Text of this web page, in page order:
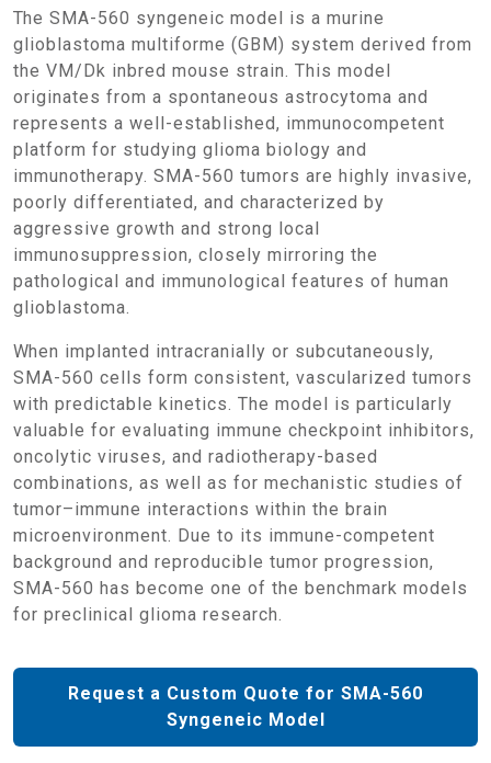
The SMA-560 syngeneic model is a murine
glioblastoma multiforme (GBM) system derived from
the VM/Dk inbred mouse strain. This model
originates from a spontaneous astrocytoma and
represents a well-established, immunocompetent
platform for studying glioma biology and
immunotherapy. SMA-560 tumors are highly invasive,
poorly differentiated, and characterized by
aggressive growth and strong local
immunosuppression, closely mirroring the
pathological and immunological features of human
glioblastoma.
When implanted intracranially or subcutaneously,
SMA-560 cells form consistent, vascularized tumors
with predictable kinetics. The model is particularly
valuable for evaluating immune checkpoint inhibitors,
oncolytic viruses, and radiotherapy-based
combinations, as well as for mechanistic studies of
tumor–immune interactions within the brain
microenvironment. Due to its immune-competent
background and reproducible tumor progression,
SMA-560 has become one of the benchmark models
for preclinical glioma research.
Request a Custom Quote for SMA-560
Syngeneic Model